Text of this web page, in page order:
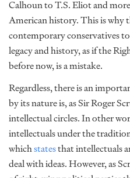
Calhoun to T.S. Eliot and
American history. This is why
contemporary conservatives
legacy and history, as if the
before now, is a mistake.
Regardless, there is an
by its nature is, as Sir Roger
intellectual circles. In other
intellectuals under the
whichstatesthat intellectuals
deal with ideas. However, as